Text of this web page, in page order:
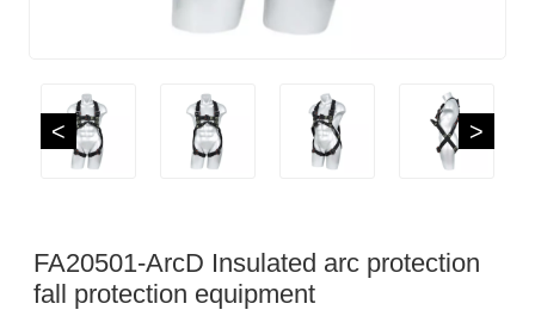
< >
FA20501-ArcD Insulated arc protection
fall protection equipment